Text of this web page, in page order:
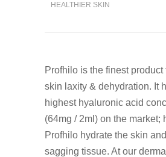
HEALTHIER SKIN
Profhilo is the finest product
skin laxity & dehydration. It
highest hyaluronic acid
(64mg / 2ml) on the market;
Profhilo hydrate the skin
sagging tissue. At our